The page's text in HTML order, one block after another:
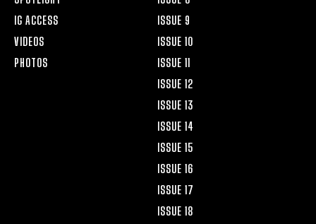
IG ACCESS
VIDEOS
PHOTOS
ISSUE 9
ISSUE 10
ISSUE 11
ISSUE 12
ISSUE 13
ISSUE 14
ISSUE 15
ISSUE 16
ISSUE 17
ISSUE 18